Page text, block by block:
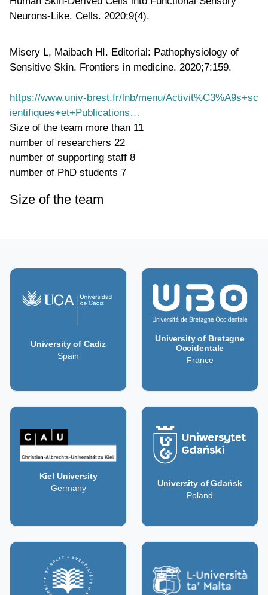
Neurons-Like. Cells. 2020;9(4).
Misery L, Maibach HI. Editorial: Pathophysiology of
Sensitive Skin. Frontiers in medicine. 2020;7:159.
https://www.univ-brest.fr/lnb/menu/Activit%C3%A9s+sc
ientifiques+et+Publications…
Size of the team more than 11
number of researchers 22
number of supporting staff 8
number of PhD students 7
Size of the team
University of Cadiz
Spain
University of Bretagne
Occidentale
France
Kiel University
Germany
University of Gdańsk
Poland